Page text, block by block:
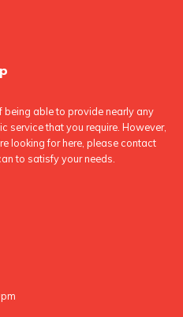
being able to provide nearly any
service that you require. However,
looking for here, please contact
to satisfy your needs.